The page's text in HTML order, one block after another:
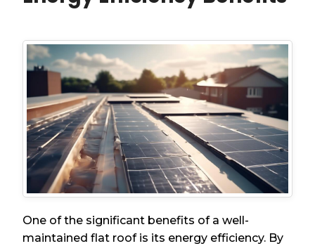
One of the significant benefits of a well-
maintained flat roof is its energy efficiency. By